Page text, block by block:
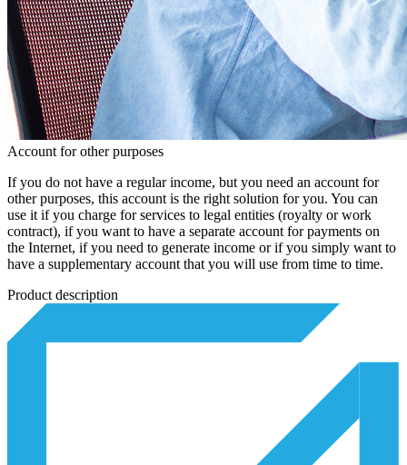
Account for other purposes
If you do not have a regular income, but you need an account for
other purposes, this account is the right solution for you. You can
use it if you charge for services to legal entities (royalty or work
contract), if you want to have a separate account for payments on
the Internet, if you need to generate income or if you simply want to
have a supplementary account that you will use from time to time.
Product description